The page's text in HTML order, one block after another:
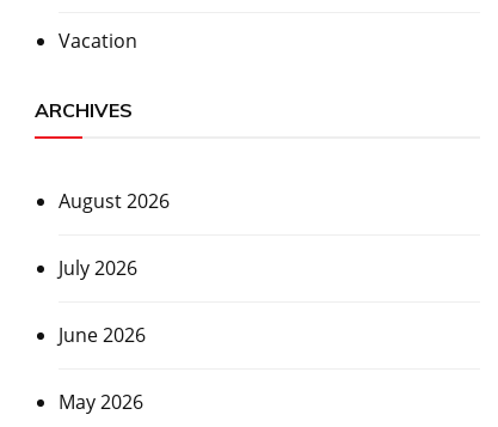
Vacation
ARCHIVES
August 2026
July 2026
June 2026
May 2026